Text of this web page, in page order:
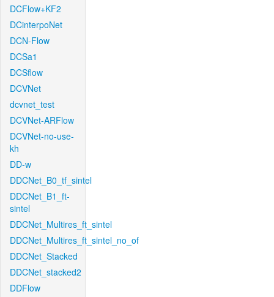
DCFlow+KF2
DCinterpoNet
DCN-Flow
DCSa1
DCSflow
DCVNet
dcvnet_test
DCVNet-ARFlow
DCVNet-no-use-
kh
DD-w
DDCNet_B0_tf_sintel
DDCNet_B1_ft-
sintel
DDCNet_Multires_ft_sintel
DDCNet_Multires_ft_sintel_no_of
DDCNet_Stacked
DDCNet_stacked2
DDFlow